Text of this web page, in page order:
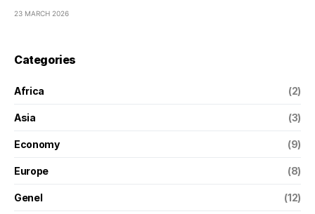
23 MARCH 2026
Categories
Africa (2)
Asia (3)
Economy (9)
Europe (8)
Genel (12)